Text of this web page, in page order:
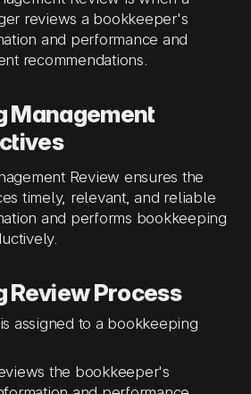
reviews a bookkeeper's
and performance and
recommendations.
Management
Review ensures the
timely, relevant, and reliable
and performs bookkeeping
Review Process
assigned to a bookkeeping
the bookkeeper's